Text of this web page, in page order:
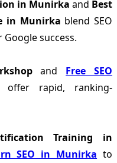
in Munirka and Best
in Munirka blend SEO
success.
and Free SEO
offer rapid, ranking-
Training in
SEO in Munirka to